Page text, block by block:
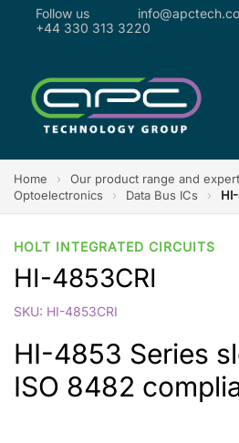
Follow us
+44 330 313 3220
Home › Our product range and
Optoelectronics
› Data Bus ICs ›
HOLT INTEGRATED CIRCUITS
HI-4853CRI
SKU: HI-4853CRI
HI-4853 Series
ISO 8482